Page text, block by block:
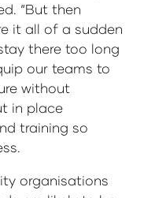
“But then
it all of a sudden
there too long
our teams to
without
in place
training so
organisations